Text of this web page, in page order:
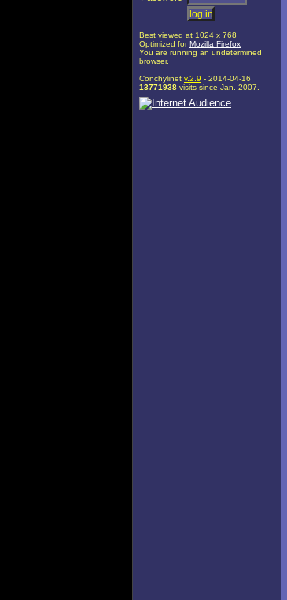
Best viewed at 1024 x 768
Optimized forMozilla Firefox
You are running an undetermined
browser.
Conchylinet v.2.9 - 2014-04-16
13771938 visits since Jan. 2007.